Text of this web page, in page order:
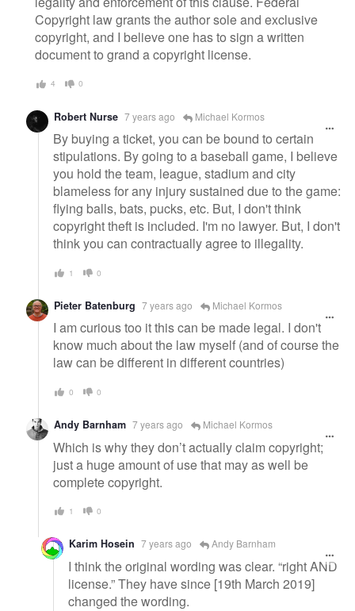
Copyright law grants the author sole and exclusive
copyright, and I believe one has to sign a written
document to grand a copyright license.
4 0
Robert Nurse 7 years ago Michael Kormos
By buying a ticket, you can be bound to certain
stipulations. By going to a baseball game, I believe
you hold the team, league, stadium and city
blameless for any injury sustained due to the game:
flying balls, bats, pucks, etc. But, I don't think
copyright theft is included. I'm no lawyer. But, I don't
think you can contractually agree to illegality.
1 0
Pieter Batenburg 7 years ago Michael Kormos
I am curious too it this can be made legal. I don't
know much about the law myself (and of course the
law can be different in different countries)
0 0
Andy Barnham 7 years ago Michael Kormos
Which is why they don’t actually claim copyright;
just a huge amount of use that may as well be
complete copyright.
1 0
Karim Hosein 7 years ago Andy Barnham
I think the original wording was clear. “right AND
license.” They have since [19th March 2019]
changed the wording.